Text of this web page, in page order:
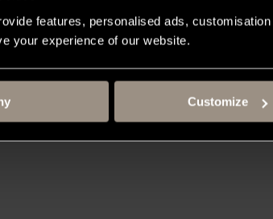
features, personalised ads,
your experience of our website.
Customize